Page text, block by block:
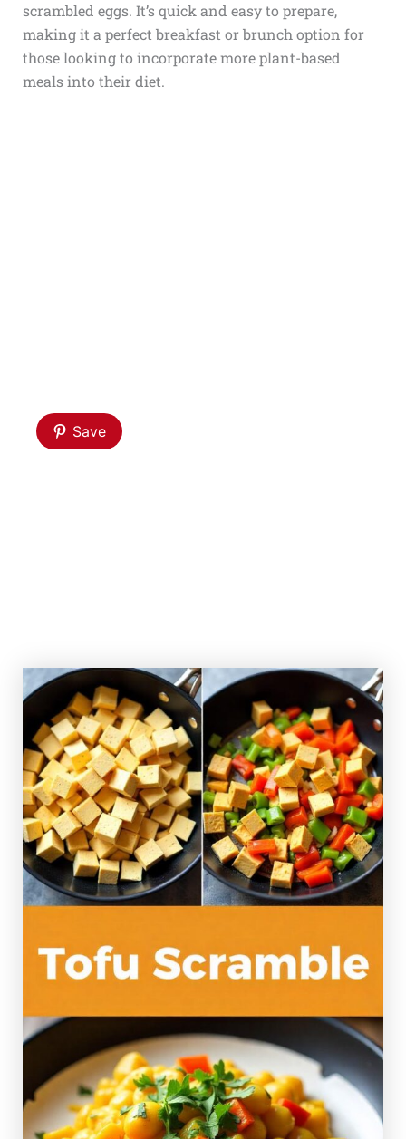
scrambled eggs. It’s quick and easy to prepare,
making it a perfect breakfast or brunch option for
those looking to incorporate more plant-based
meals into their diet.
Save